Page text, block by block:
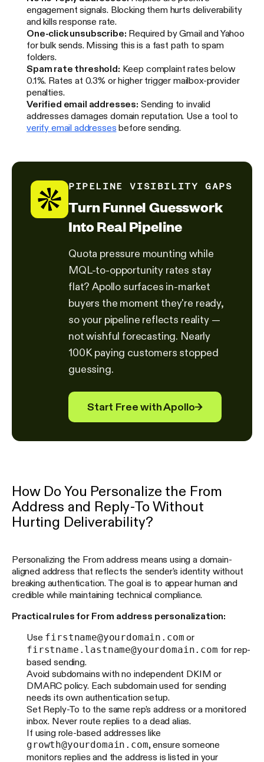
engagement signals. Blocking them hurts deliverability
and kills response rate.
One-click unsubscribe: Required by Gmail and Yahoo
for bulk sends. Missing this is a fast path to spam
folders.
Spam rate threshold: Keep complaint rates below
0.1%. Rates at 0.3% or higher trigger mailbox-provider
penalties.
Verified email addresses: Sending to invalid
addresses damages domain reputation. Use a tool to
verify email addresses before sending.
PIPELINE VISIBILITY GAPS
Turn Funnel Guesswork
Into Real Pipeline
Quota pressure mounting while
MQL-to-opportunity rates stay
flat? Apollo surfaces in-market
buyers the moment they're ready,
so your pipeline reflects reality —
not wishful forecasting. Nearly
100K paying customers stopped
guessing.
Start Free with Apollo→
How Do You Personalize the From
Address and Reply-To Without
Hurting Deliverability?
Personalizing the From address means using a domain-
aligned address that reflects the sender's identity without
breaking authentication. The goal is to appear human and
credible while maintaining technical compliance.
Practical rules for From address personalization:
Use firstname@yourdomain.com or
firstname.lastname@yourdomain.com for rep-
based sending.
Avoid subdomains with no independent DKIM or
DMARC policy. Each subdomain used for sending
needs its own authentication setup.
Set Reply-To to the same rep's address or a monitored
inbox. Never route replies to a dead alias.
If using role-based addresses like
growth@yourdomain.com , ensure someone
monitors replies and the address is listed in your